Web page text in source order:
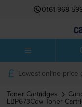
0161 968
Lowest online price
Toner Cartridges
LBP673Cdw Toner